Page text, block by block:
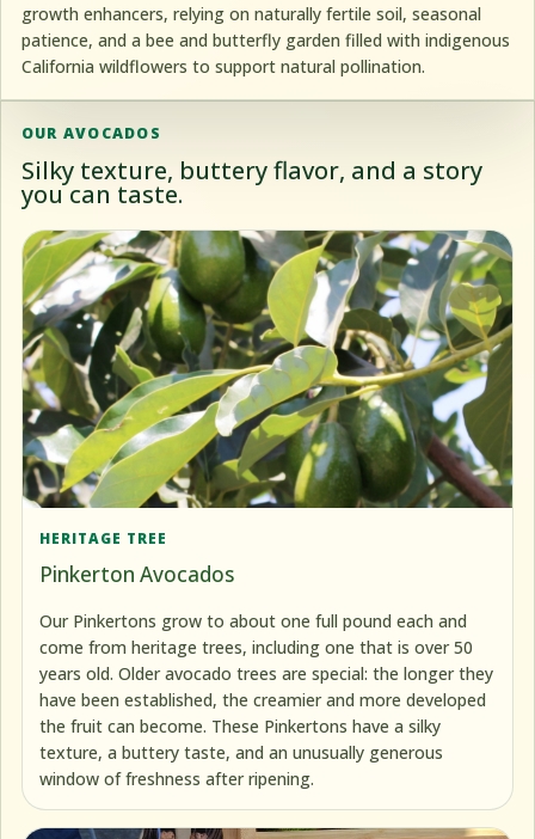
growth enhancers, relying on naturally fertile soil, seasonal
patience, and a bee and butterfly garden filled with indigenous
California wildflowers to support natural pollination.
OUR AVOCADOS
Silky texture, buttery flavor, and a story
you can taste.
HERITAGE TREE
Pinkerton Avocados
Our Pinkertons grow to about one full pound each and
come from heritage trees, including one that is over 50
years old. Older avocado trees are special: the longer they
have been established, the creamier and more developed
the fruit can become. These Pinkertons have a silky
texture, a buttery taste, and an unusually generous
window of freshness after ripening.